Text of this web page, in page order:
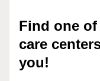
Find one
care
you!